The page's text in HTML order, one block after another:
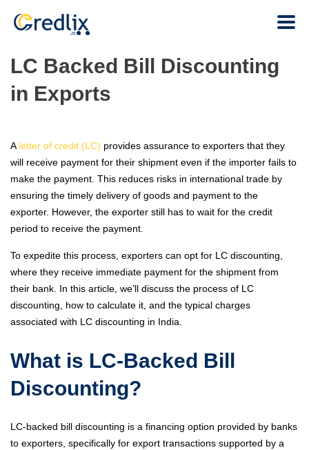
LC Backed Bill Discounting
in Exports
A letter of credit (LC) provides assurance to exporters that they
will receive payment for their shipment even if the importer fails to
make the payment. This reduces risks in international trade by
ensuring the timely delivery of goods and payment to the
exporter. However, the exporter still has to wait for the credit
period to receive the payment.
To expedite this process, exporters can opt for LC discounting,
where they receive immediate payment for the shipment from
their bank. In this article, we’ll discuss the process of LC
discounting, how to calculate it, and the typical charges
associated with LC discounting in India.
What is LC-Backed Bill
Discounting?
LC-backed bill discounting is a financing option provided by banks
to exporters, specifically for export transactions supported by a